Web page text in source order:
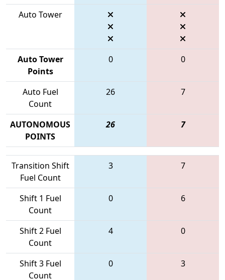
Auto Tower
Auto Tower
Points
0 0
Auto Fuel
Count
26 7
AUTONOMOUS
POINTS
26 7
Transition Shift
Fuel Count
3 7
Shift 1 Fuel
Count
0 6
Shift 2 Fuel
Count
4 0
Shift 3 Fuel
Count
0 3